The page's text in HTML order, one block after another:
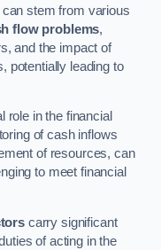
stem from various
flow problems,
and the impact of
potentially leading to
role in the financial
of cash inflows
of resources, can
to meet financial
carry significant
of acting in the